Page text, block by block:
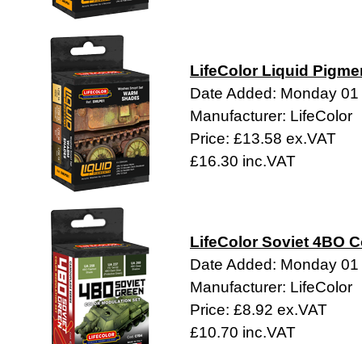
LifeColor Liquid
Date Added: Monday
Manufacturer: LifeColor
Price: £13.58 ex.VAT
£16.30 inc.VAT
LifeColor Soviet 4BO
Date Added: Monday
Manufacturer: LifeColor
Price: £8.92 ex.VAT
£10.70 inc.VAT